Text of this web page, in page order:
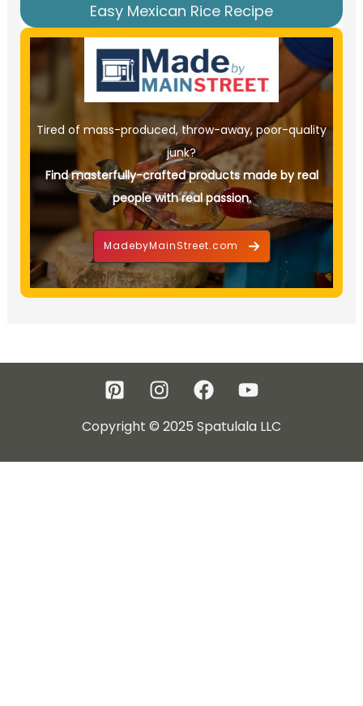
Easy Mexican Rice Recipe
Tired of mass-produced, throw-away, poor-quality
junk?
Find masterfully-crafted products made by real
people with real passion.
MadebyMainStreet.com
Copyright © 2025 Spatulala LLC